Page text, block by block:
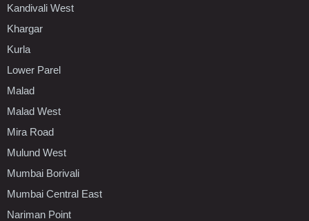
Kandivali West
Khargar
Kurla
Lower Parel
Malad
Malad West
Mira Road
Mulund West
Mumbai Borivali
Mumbai Central East
Nariman Point